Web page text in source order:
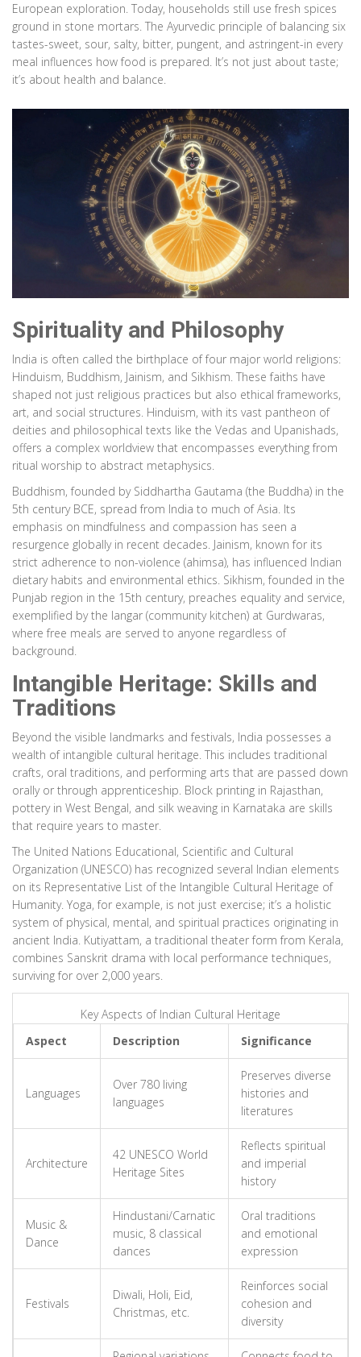
European exploration. Today, households still use fresh spices
ground in stone mortars. The Ayurvedic principle of balancing six
tastes-sweet, sour, salty, bitter, pungent, and astringent-in every
meal influences how food is prepared. It’s not just about taste;
it’s about health and balance.
Spirituality and Philosophy
India is often called the birthplace of four major world religions:
Hinduism, Buddhism, Jainism, and Sikhism. These faiths have
shaped not just religious practices but also ethical frameworks,
art, and social structures. Hinduism, with its vast pantheon of
deities and philosophical texts like the Vedas and Upanishads,
offers a complex worldview that encompasses everything from
ritual worship to abstract metaphysics.
Buddhism, founded by Siddhartha Gautama (the Buddha) in the
5th century BCE, spread from India to much of Asia. Its
emphasis on mindfulness and compassion has seen a
resurgence globally in recent decades. Jainism, known for its
strict adherence to non-violence (ahimsa), has influenced Indian
dietary habits and environmental ethics. Sikhism, founded in the
Punjab region in the 15th century, preaches equality and service,
exemplified by the langar (community kitchen) at Gurdwaras,
where free meals are served to anyone regardless of
background.
Intangible Heritage: Skills and
Traditions
Beyond the visible landmarks and festivals, India possesses a
wealth of intangible cultural heritage. This includes traditional
crafts, oral traditions, and performing arts that are passed down
orally or through apprenticeship. Block printing in Rajasthan,
pottery in West Bengal, and silk weaving in Karnataka are skills
that require years to master.
The United Nations Educational, Scientific and Cultural
Organization (UNESCO) has recognized several Indian elements
on its Representative List of the Intangible Cultural Heritage of
Humanity. Yoga, for example, is not just exercise; it’s a holistic
system of physical, mental, and spiritual practices originating in
ancient India. Kutiyattam, a traditional theater form from Kerala,
combines Sanskrit drama with local performance techniques,
surviving for over 2,000 years.
Key Aspects of Indian Cultural Heritage
Aspect
Description Significance
Languages
Over 780 living
languages
Preserves diverse
histories and
literatures
Architecture
42 UNESCO World
Heritage Sites
Reflects spiritual
and imperial
history
Music &
Dance
Hindustani/Carnatic
music, 8 classical
dances
Oral traditions
and emotional
expression
Festivals
Diwali, Holi, Eid,
Christmas, etc.
Reinforces social
cohesion and
diversity